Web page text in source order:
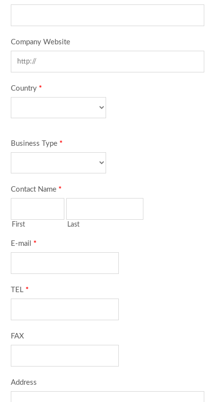
Company Website
Country *
Business Type *
Contact Name *
First Last
E-mail *
TEL *
FAX
Address